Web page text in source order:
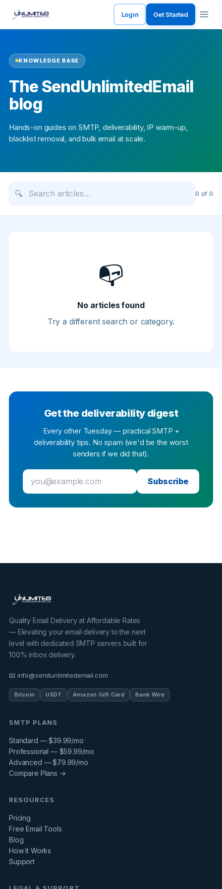
Login Get Started
KNOWLEDGE BASE
The SendUnlimitedEmail
blog
Hands-on guides on SMTP, deliverability, IP warm-up,
blacklist removal, and bulk email at scale.
🔍 0 of0
📭
No articles found
Try a different search or category.
Get the deliverability digest
Every other Tuesday — practical SMTP +
deliverability tips. No spam (we'd be the worst
senders if we did that).
Subscribe
Quality Email Delivery at Affordable Rates
— Elevating your email delivery to the next
level with dedicated SMTP servers built for
100% inbox delivery.
📧 info@sendunlimitedemail.com
Bitcoin USDT Amazon Gift Card Bank Wire
SMTP PLANS
Standard — $39.99/mo
Professional — $59.99/mo
Advanced — $79.99/mo
Compare Plans →
RESOURCES
Pricing
Free Email Tools
Blog
How It Works
Support